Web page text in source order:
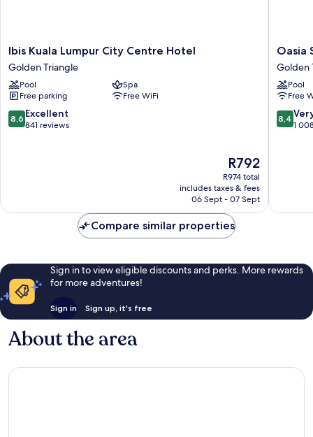
Ibis
Kuala
Lumpur
City
Centre
Hotel
Golden
Ibis Kuala Lumpur City Centre Hotel
Golden Triangle
Pool
Spa
Free parking
Free WiFi
8.6
out
8,6 Excellent
841 reviews
The
price
is
R792
R792
R974 total
includes taxes & fees
06 Sept - 07 Sept
Oasia
Suites
Kuala
Lumpur
Golden
Triangle
Oasia
Golden
Pool
Free
8.4
out
8,4
1
Compare similar properties
Sign in to view eligible discounts and perks. More rewards
for more adventures!
Sign in Sign up, it's free
About the area